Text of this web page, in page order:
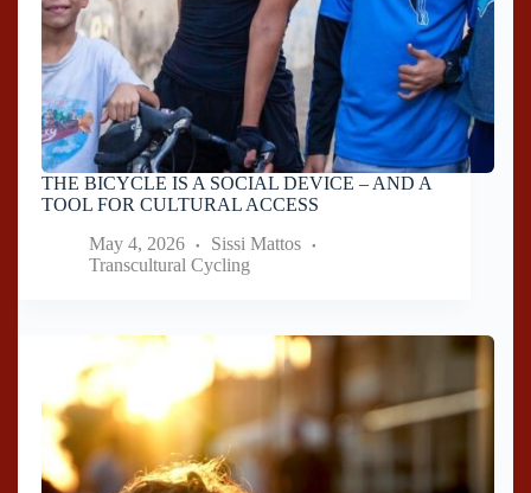
THE BICYCLE IS A SOCIAL DEVICE – AND A
TOOL FOR CULTURAL ACCESS
May 4, 2026
Sissi Mattos
Transcultural Cycling